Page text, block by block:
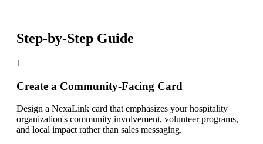
Step-by-Step Guide
1
Create a Community-Facing Card
Design a NexaLink card that emphasizes your hospitality
organization's community involvement, volunteer programs,
and local impact rather than sales messaging.